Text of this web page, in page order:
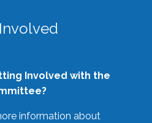
Involved with the
information about